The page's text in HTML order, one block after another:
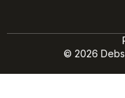
© 2026